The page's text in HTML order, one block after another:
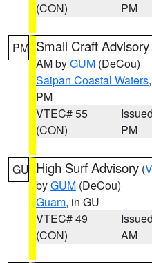
(CON)
PM
PM Small Craft Advisory
AM byGUM (DeCou)
Saipan Coastal Waters,
PM
VTEC# 55
(CON)
PM
GU High Surf Advisory (
byGUM (DeCou)
Guam, in GU
VTEC# 49
(CON)
AM